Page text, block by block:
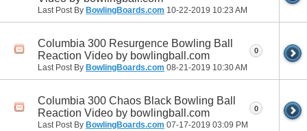
Last Post By BowlingBoards.com 10-22-2019 10:23 AM
Columbia 300 Resurgence Bowling Ball
Reaction Video by bowlingball.com
Last Post By BowlingBoards.com 08-21-2019 10:30 AM
0
Columbia 300 Chaos Black Bowling Ball
Reaction Video by bowlingball.com
Last Post By BowlingBoards.com 07-17-2019 03:09 PM
0